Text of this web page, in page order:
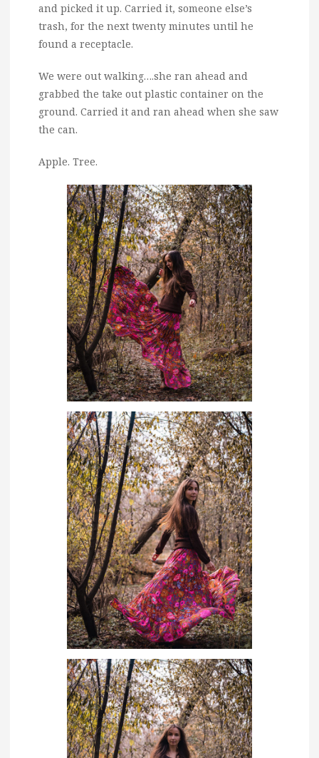
and picked it up. Carried it, someone else’s
trash, for the next twenty minutes until he
found a receptacle.
We were out walking….she ran ahead and
grabbed the take out plastic container on the
ground. Carried it and ran ahead when she saw
the can.
Apple. Tree.